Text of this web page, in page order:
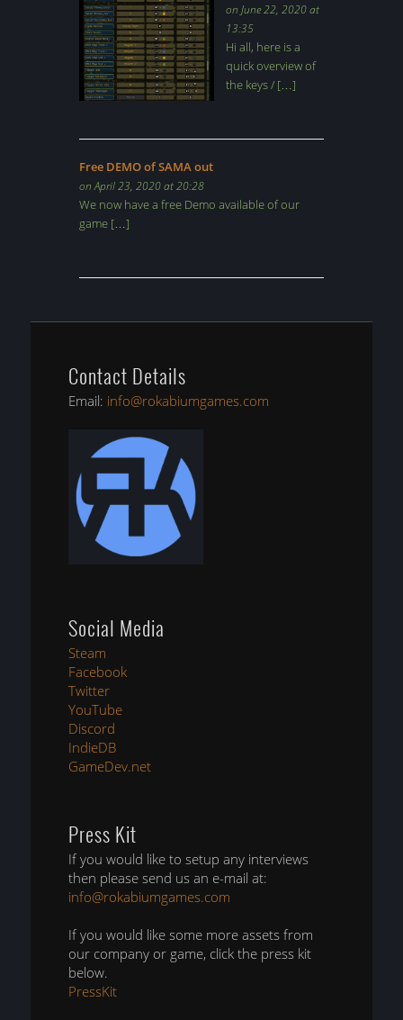
on June 22, 2020 at
13:35
Hi all, here is a
quick overview of
the keys / […]
Free DEMO of SAMA out
on April 23, 2020 at 20:28
We now have a free Demo available of our
game […]
Contact Details
Email: info@rokabiumgames.com
Social Media
Steam
Facebook
Twitter
YouTube
Discord
IndieDB
GameDev.net
Press Kit
If you would like to setup any interviews
then please send us an e-mail at:
info@rokabiumgames.com
If you would like some more assets from
our company or game, click the press kit
below.
PressKit